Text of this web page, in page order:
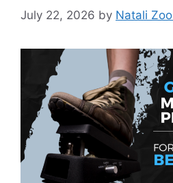
July 22, 2026 by Natali